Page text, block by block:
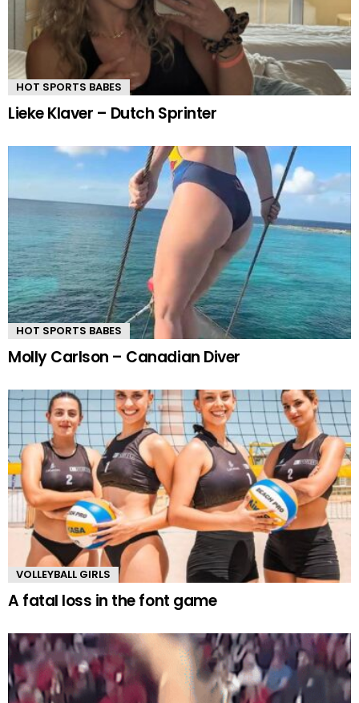
HOT SPORTS BABES
Lieke Klaver – Dutch Sprinter
HOT SPORTS BABES
Molly Carlson – Canadian Diver
VOLLEYBALL GIRLS
A fatal loss in the font game